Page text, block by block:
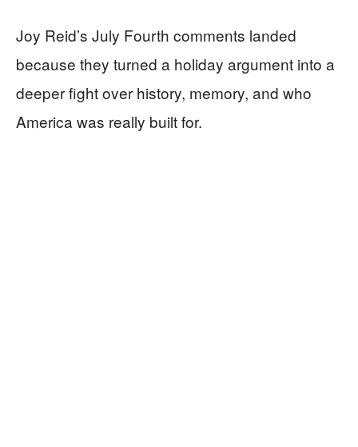
Joy Reid’s July Fourth comments landed
because they turned a holiday argument into a
deeper fight over history, memory, and who
America was really built for.